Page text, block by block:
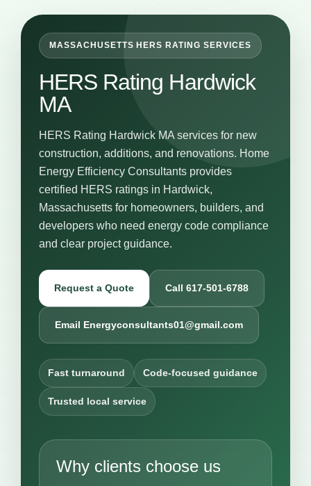
MASSACHUSETTS HERS RATING SERVICES
HERS Rating Hardwick
MA
HERS Rating Hardwick MA services for new
construction, additions, and renovations. Home
Energy Efficiency Consultants provides
certified HERS ratings in Hardwick,
Massachusetts for homeowners, builders, and
developers who need energy code compliance
and clear project guidance.
Request a Quote Call 617-501-6788
Email Energyconsultants01@gmail.com
Fast turnaround Code-focused guidance
Trusted local service
Why clients choose us